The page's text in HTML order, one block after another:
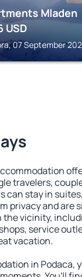
Mladen
USD
07 September
travelers,
can stay in
privacy and are
the vicinity,
service
vacation.
in Podaca,